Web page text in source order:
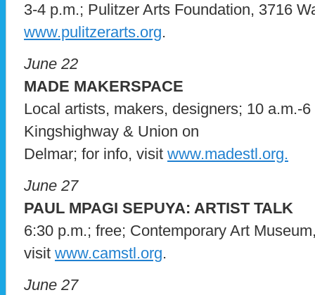
3-4 p.m.; Pulitzer Arts Foundation, 3716
www.pulitzerarts.org.
June 22
MADE MAKERSPACE
Local artists, makers, designers; 10 a.m.-
Kingshighway & Union on
Delmar; for info, visit www.madestl.org.
June 27
PAUL MPAGI SEPUYA: ARTIST TALK
6:30 p.m.; free; Contemporary Art
visit www.camstl.org.
June 27